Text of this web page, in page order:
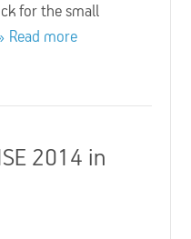
for the small
Read more
2014 in